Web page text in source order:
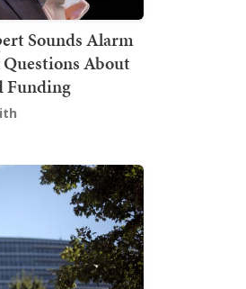
Sounds Alarm
About
Funding